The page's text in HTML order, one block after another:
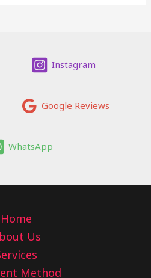
Instagram
Google Reviews
WhatsApp
Home
Us
Method